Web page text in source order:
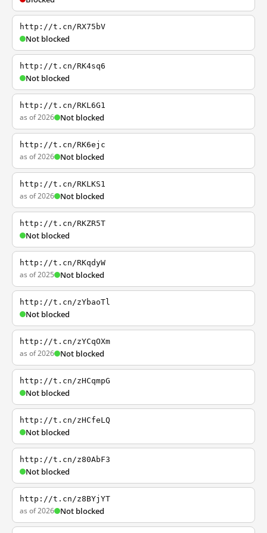
http://t.cn/RX75bV
Not blocked
http://t.cn/RK4sq6
Not blocked
http://t.cn/RKL6G1
as of 2026 Not blocked
http://t.cn/RK6ejc
as of 2026 Not blocked
http://t.cn/RKLKS1
as of 2026 Not blocked
http://t.cn/RKZR5T
Not blocked
http://t.cn/RKqdyW
as of 2025 Not blocked
http://t.cn/zYbaoTl
Not blocked
http://t.cn/zYCqOXm
as of 2026 Not blocked
http://t.cn/zHCqmpG
Not blocked
http://t.cn/zHCfeLQ
Not blocked
http://t.cn/z80AbF3
Not blocked
http://t.cn/z8BYjYT
as of 2026 Not blocked